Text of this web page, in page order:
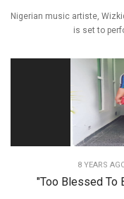
Nigerian music artiste,
is set to
8 YEARS
"Too Blessed To